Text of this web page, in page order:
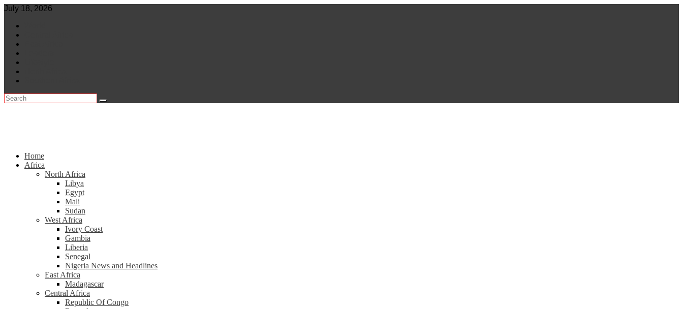
Skip
content
July 18, 2026
Home
Africa
North Africa
Libya
Egypt
Mali
Sudan
West Africa
Ivory Coast
Gambia
Liberia
Senegal
Nigeria News and Headlines
East Africa
Madagascar
Central Africa
Republic Of Congo